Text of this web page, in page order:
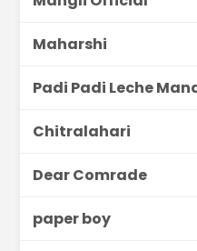
Maharshi
Padi Padi Leche
Chitralahari
Dear Comrade
paper boy